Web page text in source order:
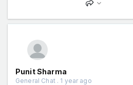
Punit Sharma
General Chat . 1 year ago